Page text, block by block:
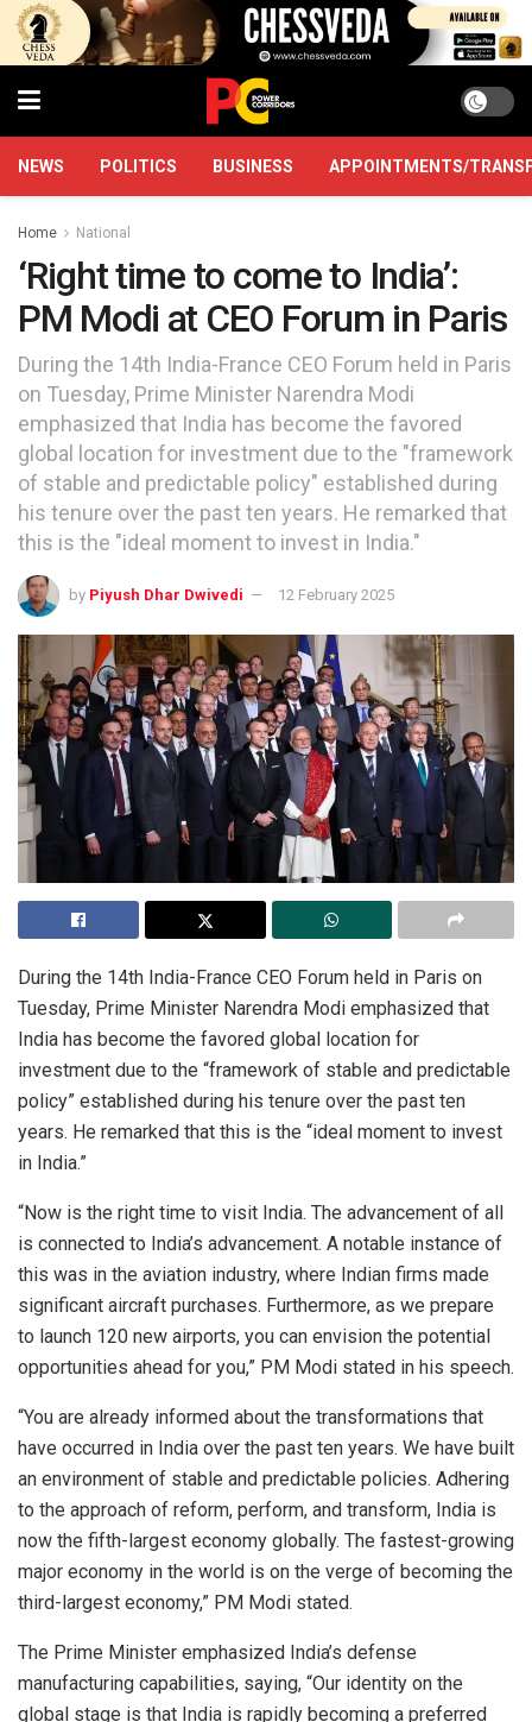
NEWS POLITICS BUSINESS APPOINTMENTS/
Home National
‘Right time to come to India’:
PM Modi at CEO Forum in Paris
During the 14th India-France CEO Forum held in Paris
on Tuesday, Prime Minister Narendra Modi
emphasized that India has become the favored
global location for investment due to the "framework
of stable and predictable policy" established during
his tenure over the past ten years. He remarked that
this is the "ideal moment to invest in India."
by Piyush Dhar Dwivedi 12 February 2025
During the 14th India-France CEO Forum held in Paris on
Tuesday, Prime Minister Narendra Modi emphasized that
India has become the favored global location for
investment due to the “framework of stable and predictable
policy” established during his tenure over the past ten
years. He remarked that this is the “ideal moment to invest
in India.”
“Now is the right time to visit India. The advancement of all
is connected to India’s advancement. A notable instance of
this was in the aviation industry, where Indian firms made
significant aircraft purchases. Furthermore, as we prepare
to launch 120 new airports, you can envision the potential
opportunities ahead for you,” PM Modi stated in his speech.
“You are already informed about the transformations that
have occurred in India over the past ten years. We have built
an environment of stable and predictable policies. Adhering
to the approach of reform, perform, and transform, India is
now the fifth-largest economy globally. The fastest-growing
major economy in the world is on the verge of becoming the
third-largest economy,” PM Modi stated.
The Prime Minister emphasized India’s defense
manufacturing capabilities, saying, “Our identity on the
global stage is that India is rapidly becoming a preferred